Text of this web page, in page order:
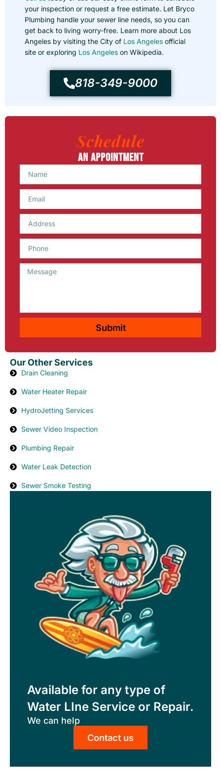
Schedule
An Appointment
Name
Email
Phone
Message
Submit
Our Other Services
Drain Cleaning
Water Heater Repair
HydroJetting Services
Sewer Video Inspection
Plumbing Repair
Water Leak Detection
Sewer Smoke Testing
Available for any type of
Water LIne Service or Repair.
We can help
Contact us
your inspection or request a free estimate. Let Bryco
Plumbing handle your sewer line needs, so you can
get back to living worry-free. Learn more about Los
Angeles by visiting the City of Los Angeles official
site or exploring Los Angeles on Wikipedia.
818-349-9000